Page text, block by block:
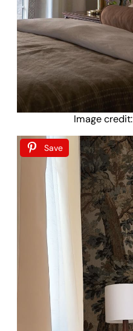
Image credit:
Save